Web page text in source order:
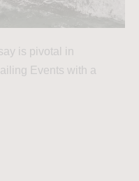
is pivotal in
Events with a